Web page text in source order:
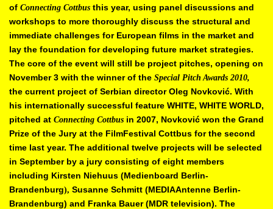
of Connecting Cottbus this year, using panel discussions and
workshops to more thoroughly discuss the structural and
immediate challenges for European films in the market and
lay the foundation for developing future market strategies.
The core of the event will still be project pitches, opening on
November 3 with the winner of the Special Pitch Awards 2010,
the current project of Serbian director Oleg Novković. With
his internationally successful feature WHITE, WHITE WORLD,
pitched at Connecting Cottbus in 2007, Novković won the Grand
Prize of the Jury at the FilmFestival Cottbus for the second
time last year. The additional twelve projects will be selected
in September by a jury consisting of eight members
including Kirsten Niehuus (Medienboard Berlin-
Brandenburg), Susanne Schmitt (MEDIAAntenne Berlin-
Brandenburg) and Franka Bauer (MDR television). The